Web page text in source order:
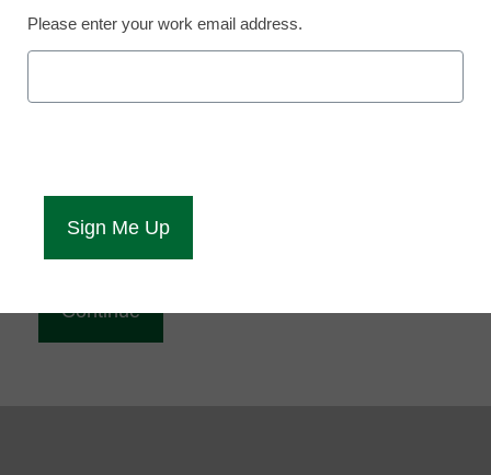
eCampus News is Free for qualified educators.
Please enter your work email address.